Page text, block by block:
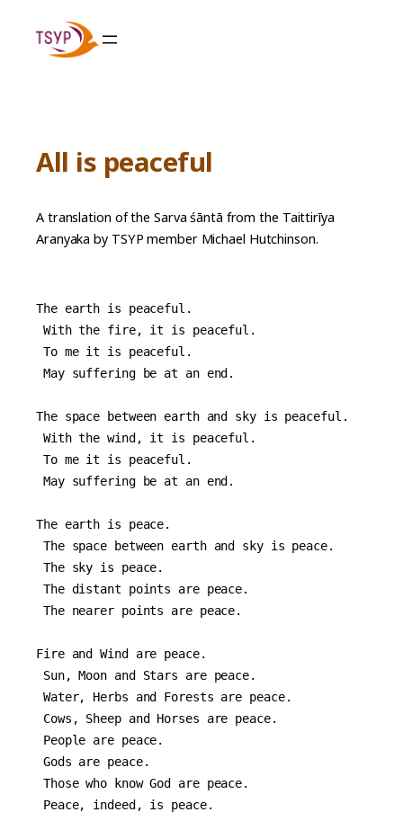
content
All is peaceful
A translation of the Sarva śāntā from the Taittirīya
Aranyaka by TSYP member Michael Hutchinson.
The earth is peaceful.
With the fire, it is peaceful.
To me it is peaceful.
May suffering be at an end.
The space between earth and sky is peaceful.
With the wind, it is peaceful.
To me it is peaceful.
May suffering be at an end.
The earth is peace.
The space between earth and sky is peace.
The sky is peace.
The distant points are peace.
The nearer points are peace.
Fire and Wind are peace.
Sun, Moon and Stars are peace.
Water, Herbs and Forests are peace.
Cows, Sheep and Horses are peace.
People are peace.
Gods are peace.
Those who know God are peace.
Peace, indeed, is peace.